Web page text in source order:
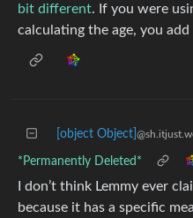
bit different. If you were
calculating the age, you
[object Object]
*Permanently Deleted*
I don’t think Lemmy ever
because it has a specific